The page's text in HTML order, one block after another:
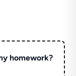
homework?